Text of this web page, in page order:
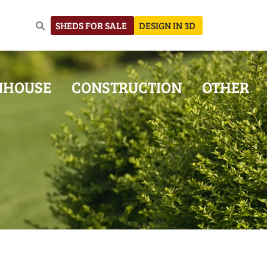
SHEDS FOR SALE DESIGN IN 3D
CONSTRUCTION OTHER